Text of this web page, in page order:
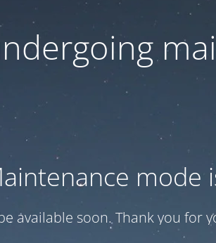
mode
available soon. Thank you for